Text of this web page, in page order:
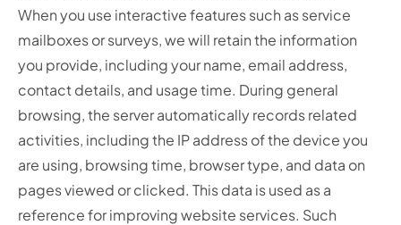
When you use interactive features such as service
mailboxes or surveys, we will retain the information
you provide, including your name, email address,
contact details, and usage time. During general
browsing, the server automatically records related
activities, including the IP address of the device you
are using, browsing time, browser type, and data on
pages viewed or clicked. This data is used as a
reference for improving website services. Such